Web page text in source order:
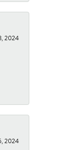
2024
2024